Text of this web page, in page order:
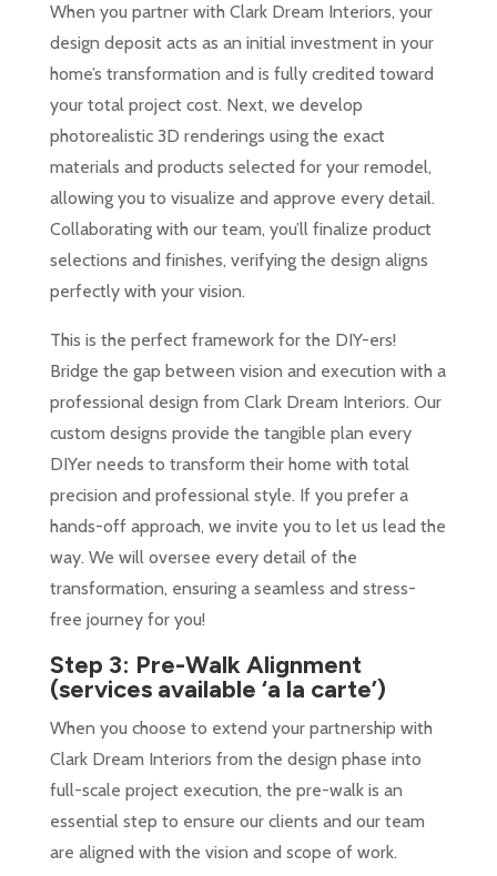
When you partner with Clark Dream Interiors, your
design deposit acts as an initial investment in your
home’s transformation and is fully credited toward
your total project cost. Next, we develop
photorealistic 3D renderings using the exact
materials and products selected for your remodel,
allowing you to visualize and approve every detail.
Collaborating with our team, you’ll finalize product
selections and finishes, verifying the design aligns
perfectly with your vision.
This is the perfect framework for the DIY-ers!
Bridge the gap between vision and execution with a
professional design from Clark Dream Interiors. Our
custom designs provide the tangible plan every
DIYer needs to transform their home with total
precision and professional style. If you prefer a
hands-off approach, we invite you to let us lead the
way. We will oversee every detail of the
transformation, ensuring a seamless and stress-
free journey for you!
Step 3: Pre-Walk Alignment
(services available ‘a la carte’)
When you choose to extend your partnership with
Clark Dream Interiors from the design phase into
full-scale project execution, the pre-walk is an
essential step to ensure our clients and our team
are aligned with the vision and scope of work.